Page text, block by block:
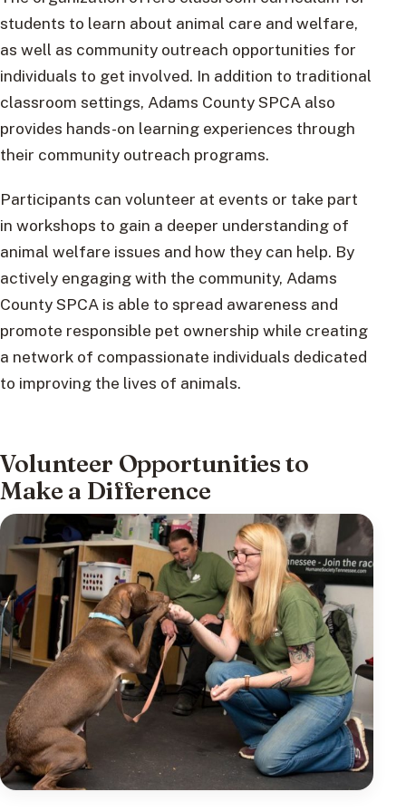
students to learn about animal care and welfare,
as well as community outreach opportunities for
individuals to get involved. In addition to traditional
classroom settings, Adams County SPCA also
provides hands-on learning experiences through
their community outreach programs.
Participants can volunteer at events or take part
in workshops to gain a deeper understanding of
animal welfare issues and how they can help. By
actively engaging with the community, Adams
County SPCA is able to spread awareness and
promote responsible pet ownership while creating
a network of compassionate individuals dedicated
to improving the lives of animals.
Volunteer Opportunities to
Make a Difference